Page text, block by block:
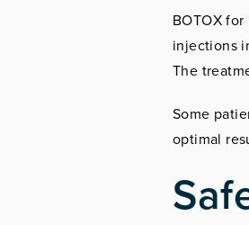
BOTOX
injections
The
Some
optimal